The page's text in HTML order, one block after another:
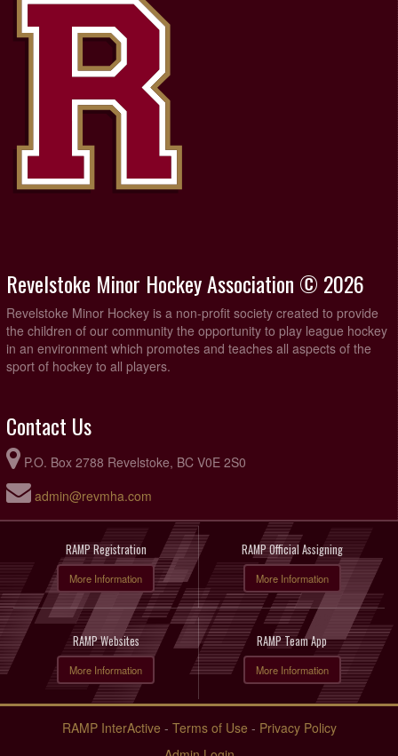
Revelstoke Minor Hockey Association © 2026
Revelstoke Minor Hockey is a non-profit society created to provide
the children of our community the opportunity to play league hockey
in an environment which promotes and teaches all aspects of the
sport of hockey to all players.
Contact Us
P.O. Box 2788 Revelstoke, BC V0E 2S0
admin@revmha.com
RAMP Registration
More Information
RAMP Official Assigning
More Information
RAMP Websites
More Information
RAMP Team App
More Information
RAMP InterActive - Terms of Use - Privacy Policy